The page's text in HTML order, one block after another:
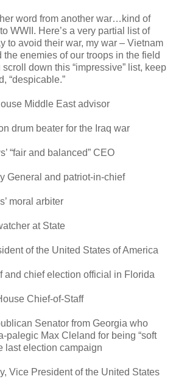
word from another war…kind of
WWII. Here’s a very partial list of
to avoid their war, my war – Vietnam
enemies of our troops in the field
scroll down this “impressive” list, keep
“despicable.”
Middle East advisor
drum beater for the Iraq war
“fair and balanced” CEO
General and patriot-in-chief
moral arbiter
at State
of the United States of America
and chief election official in Florida
Chief-of-Staff
Senator from Georgia who
palegic Max Cleland for being “soft
last election campaign
Vice President of the United States